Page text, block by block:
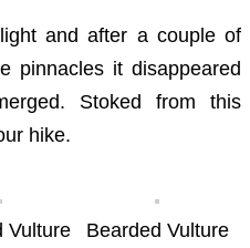
and after a couple of
pinnacles it disappeared
Stoked from this
hike.
Vulture Bearded Vulture